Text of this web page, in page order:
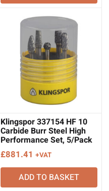
Klingspor 337154 HF 10
Carbide Burr Steel High
Performance Set, 5/Pack
£881.41 +VAT
ADD TO BASKET